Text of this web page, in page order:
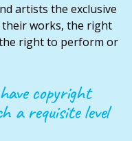
artists the exclusive
their works, the right
right to perform or
copyright
a requisite level